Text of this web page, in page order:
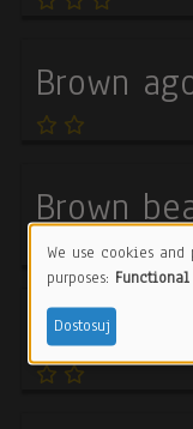
Brown
Brown
Brown fur
Use
of
personal
data
We use cookies
purposes:
Dostosuj